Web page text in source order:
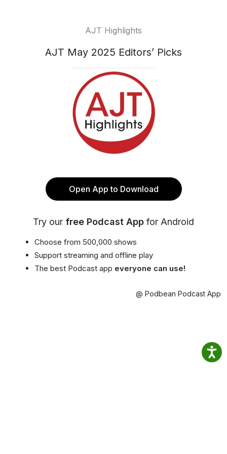
AJT Highlights
AJT May 2025 Editors’ Picks
Open App to Download
Try our free Podcast App for Android
Choose from 500,000 shows
Support streaming and offline play
The best Podcast app everyone can use!
@ Podbean Podcast App